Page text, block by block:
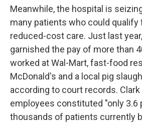
Meanwhile, the hospital is
many patients who could qualify
reduced-cost care. Just last
garnished the pay of more than
worked at Wal-Mart, fast-food
McDonald's and a local pig
according to court records.
employees constituted "only 3.6
thousands of patients currently